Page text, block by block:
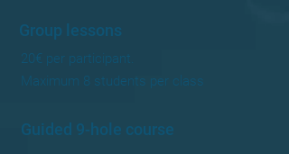
Guided 9-hole course
Group lessons
20€ per participant.
Maximum 8 students per class